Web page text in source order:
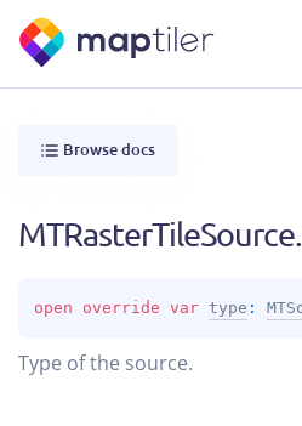
Browse docs
open override var type :
Type of the source.